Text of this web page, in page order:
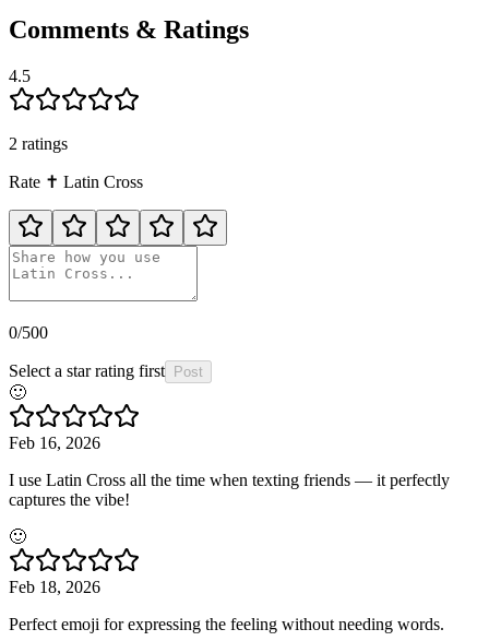
Comments & Ratings
4.5
2 ratings
Rate ✝️ Latin Cross
0/500
Select a star rating first Post
🙂
Feb 16, 2026
I use Latin Cross all the time when texting friends — it perfectly
captures the vibe!
🙂
Feb 18, 2026
Perfect emoji for expressing the feeling without needing words.